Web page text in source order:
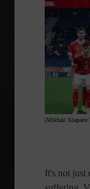
(Mikhail
It's not just